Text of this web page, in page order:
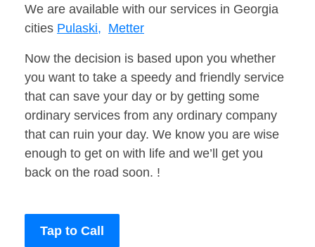
We are available with our services in Georgia
cities Pulaski, Metter
Now the decision is based upon you whether
you want to take a speedy and friendly service
that can save your day or by getting some
ordinary services from any ordinary company
that can ruin your day. We know you are wise
enough to get on with life and we’ll get you
back on the road soon. !
Tap to Call